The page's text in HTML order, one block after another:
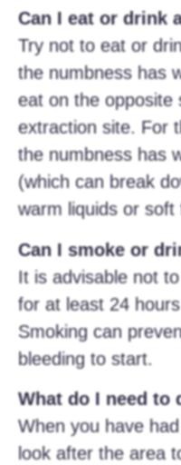
Can I eat or drink
Try not to eat or
the numbness has
eat on the opposite
extraction site. For
the numbness has
(which can break
warm liquids or soft
Can I smoke or
It is advisable not
for at least 24
Smoking can
bleeding to start.
What do I need to
When you have
look after the area